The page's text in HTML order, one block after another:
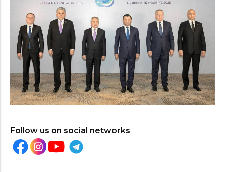
Follow us on social networks